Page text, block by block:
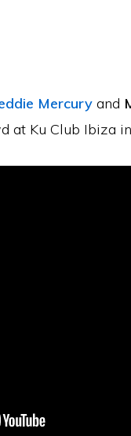
Mercury and
at Ku Club Ibiza